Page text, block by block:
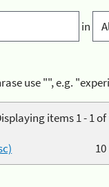
in
use "", e.g.
items 1 - 1 of
10